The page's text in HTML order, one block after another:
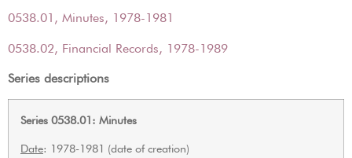
0538.01, Minutes, 1978-1981
0538.02, Financial Records, 1978-1989
Series descriptions
Series 0538.01: Minutes
Date: 1978-1981 (date of creation)